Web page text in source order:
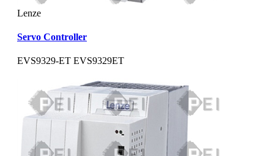
Lenze
Servo Controller
EVS9329-ET EVS9329ET